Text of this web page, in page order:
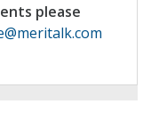
please